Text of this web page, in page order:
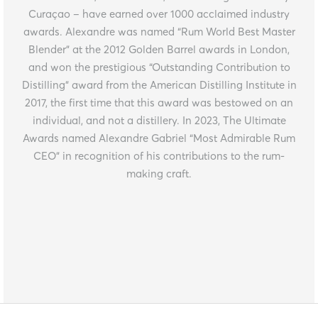
Curaçao – have earned over 1000 acclaimed industry
awards. Alexandre was named “Rum World Best Master
Blender” at the 2012 Golden Barrel awards in London,
and won the prestigious “Outstanding Contribution to
Distilling” award from the American Distilling Institute in
2017, the first time that this award was bestowed on an
individual, and not a distillery. In 2023, The Ultimate
Awards named Alexandre Gabriel “Most Admirable Rum
CEO” in recognition of his contributions to the rum-
making craft.